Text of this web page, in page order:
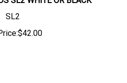
SL2
$42.00